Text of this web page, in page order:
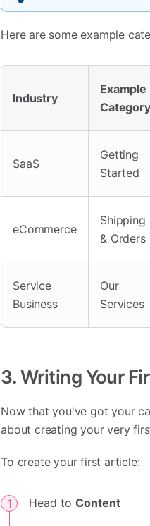
Here are some example
Industry
Example
Category
SaaS
Getting
Started
eCommerce
Shipping
& Orders
Service
Business
Our
Services
3. Writing Your
Now that you've got your
about creating your very
To create your first article:
Head toContent